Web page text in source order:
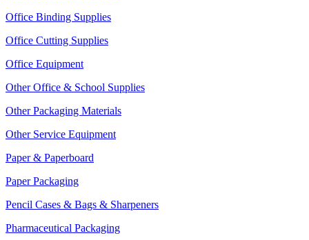
Office Binding Supplies
Office Cutting Supplies
Office Equipment
Other Office & School Supplies
Other Packaging Materials
Other Service Equipment
Paper & Paperboard
Paper Packaging
Pencil Cases & Bags & Sharpeners
Pharmaceutical Packaging